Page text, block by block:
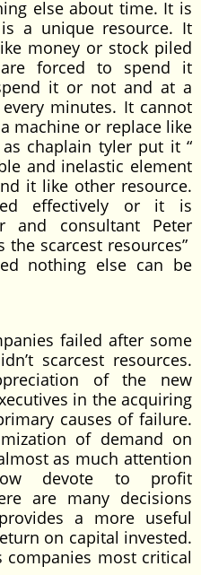
else about time. It is
a unique resource. It
money or stock piled
forced to spend it
it or not and at a
minutes. It cannot
machine or replace like
chaplain tyler put it “
and inelastic element
it like other resource.
effectively or it is
and consultant Peter
the scarcest resources”
nothing else can be
failed after some
scarcest resources.
of the new
in the acquiring
causes of failure.
of demand on
as much attention
devote to profit
are many decisions
a more useful
on capital invested.
most critical